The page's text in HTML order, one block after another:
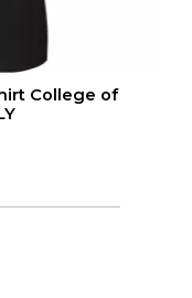
College of